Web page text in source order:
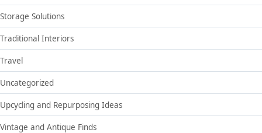
Storage Solutions
Traditional Interiors
Travel
Uncategorized
Upcycling and Repurposing Ideas
Vintage and Antique Finds